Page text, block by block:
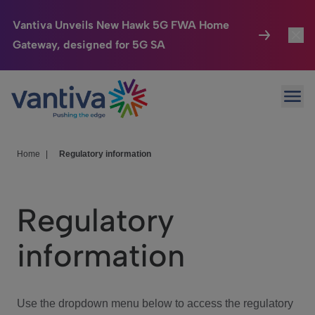
Vantiva Unveils New Hawk 5G FWA Home
Gateway, designed for 5G SA
Passer au contenu principal
Connected Home
HomeSight
We Care
Investor Center
Home Regulatory information
Regulatory
information
Use the dropdown menu below to access the regulatory